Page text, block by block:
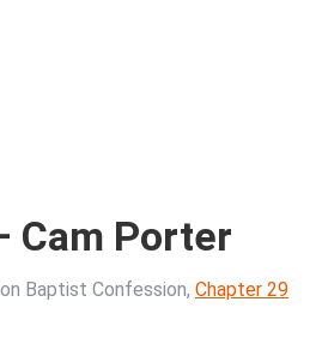
Cam Porter
Baptist Confession, Chapter 29